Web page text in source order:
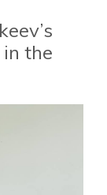
in the